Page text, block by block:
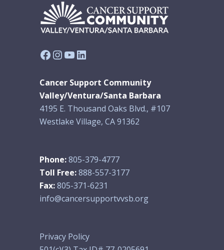
Facebook
Instagram
YouTube
LinkedIn
Cancer Support Community
Valley/Ventura/Santa Barbara
4195 E. Thousand Oaks Blvd., #107
Westlake Village, CA 91362
Phone:805-379-4777
Toll Free:888-557-3177
Fax:805-371-6231
info@cancersupportvvsb.org
Privacy Policy